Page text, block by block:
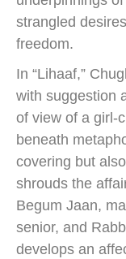
strangled
freedom.
In “Lihaaf,”
with suggestion
of view of a girl-
beneath
covering but
shrouds the
Begum Jaan,
senior, and
develops an